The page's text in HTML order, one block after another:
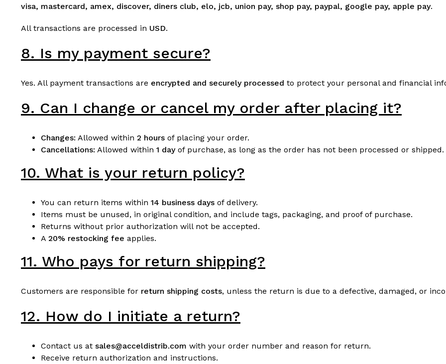
visa, mastercard, amex, discover, diners club, elo, jcb, union pay, shop pay, paypal, google pay, apple pay.
All transactions are processed in USD.
8. Is my payment secure?
Yes. All payment transactions are encrypted and securely processed to protect your personal and financial
9. Can I change or cancel my order after placing it?
Changes: Allowed within 2 hours of placing your order.
Cancellations: Allowed within 1 dayof purchase, as long as the order has not been processed or shipped.
10. What is your return policy?
You can return items within 14 business days of delivery.
Items must be unused, in original condition, and include tags, packaging, and proof of purchase.
Returns without prior authorization will not be accepted.
A 20% restocking fee applies.
11. Who pays for return shipping?
Customers are responsible for return shipping costs, unless the return is due to a defective, damaged, or
12. How do I initiate a return?
Contact us at sales@acceldistrib.com with your order number and reason for return.
Receive return authorization and instructions.